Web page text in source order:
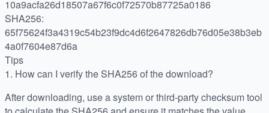
10a9acfa26d18507a67f6c0f72570b87725a0186
SHA256:
65f75624f3a4319c54b23f9dc4d6f2647826db76d05e38b3eb
4a0f7604e87d6a
Tips
1. How can I verify the SHA256 of the download?
After downloading, use a system or third-party checksum tool